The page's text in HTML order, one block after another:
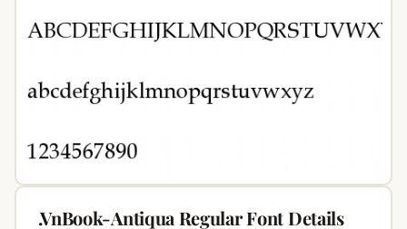
.VnBook-Antiqua Regular Font Details